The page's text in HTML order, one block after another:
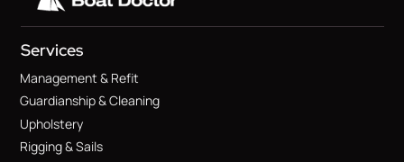
Services
Management & Refit
Guardianship & Cleaning
Upholstery
Rigging & Sails